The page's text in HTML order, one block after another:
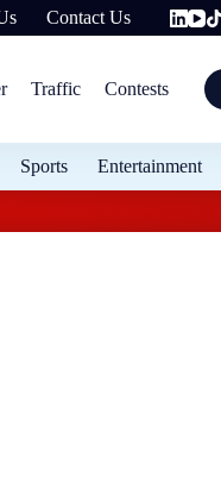
Contact Us
Traffic Contests
Sports Entertainment